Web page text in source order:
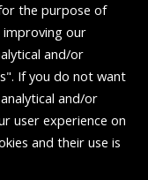
the purpose of
our
and/or
If you do not want
and/or
user experience on
and their use is